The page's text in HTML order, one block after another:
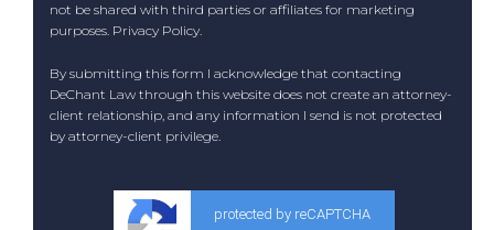
not be shared with third parties or affiliates for marketing
purposes. Privacy Policy.
By submitting this form I acknowledge that contacting
DeChant Law through this website does not create an attorney-
client relationship, and any information I send is not protected
by attorney-client privilege.
protected by reCAPTCHA